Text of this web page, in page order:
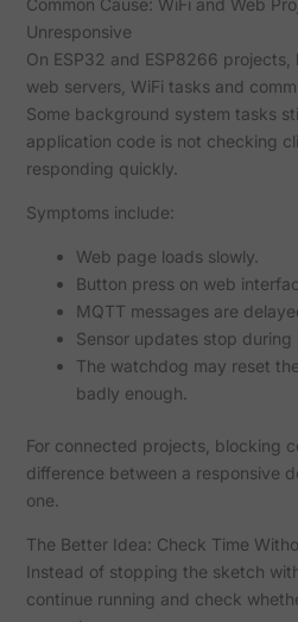
Unresponsive
On ESP32 and ESP8266
web servers, WiFi tasks and
Some background system tasks
application code is not checking
responding quickly.
Symptoms include:
Web page loads slowly.
Button press on web
MQTT messages are
Sensor updates stop during
The watchdog may reset
badly enough.
For connected projects, blocking
difference between a responsive
one.
The Better Idea: Check Time
Instead of stopping the sketch
continue running and check